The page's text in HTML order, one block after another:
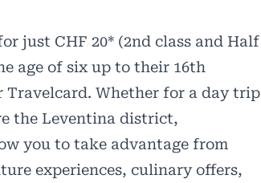
just CHF 20* (2nd class and Half
age of six up to their 16th
Whether for a day trip
the Leventina district,
you to take advantage from
experiences, culinary offers,